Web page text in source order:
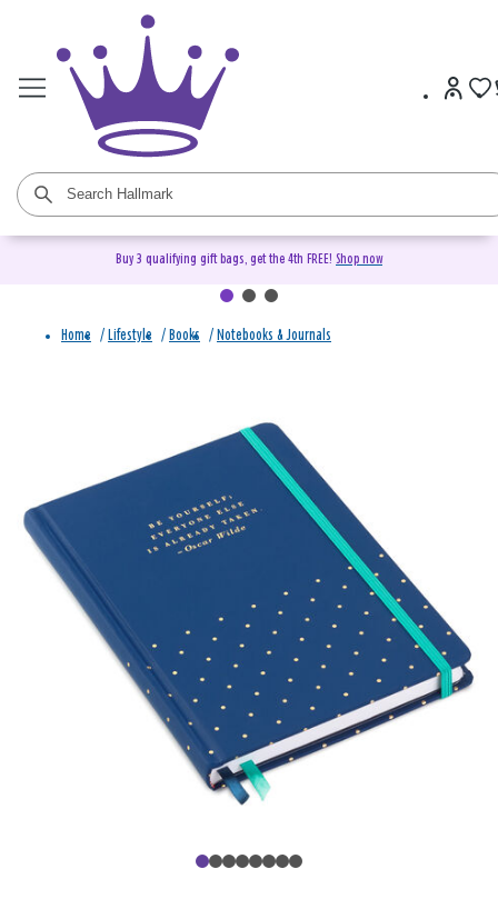
Buy 3 qualifying gift bags, get the 4th FREE! Shop now
Home / Lifestyle / Books / Notebooks & Journals